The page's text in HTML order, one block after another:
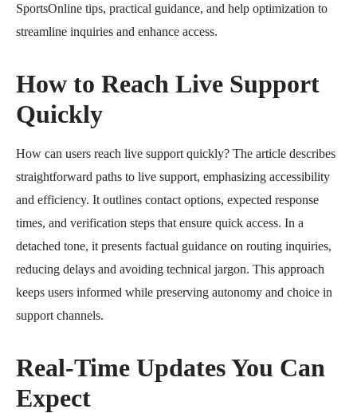
SportsOnline tips, practical guidance, and help optimization to
streamline inquiries and enhance access.
How to Reach Live Support
Quickly
How can users reach live support quickly? The article describes
straightforward paths to live support, emphasizing accessibility
and efficiency. It outlines contact options, expected response
times, and verification steps that ensure quick access. In a
detached tone, it presents factual guidance on routing inquiries,
reducing delays and avoiding technical jargon. This approach
keeps users informed while preserving autonomy and choice in
support channels.
Real-Time Updates You Can
Expect